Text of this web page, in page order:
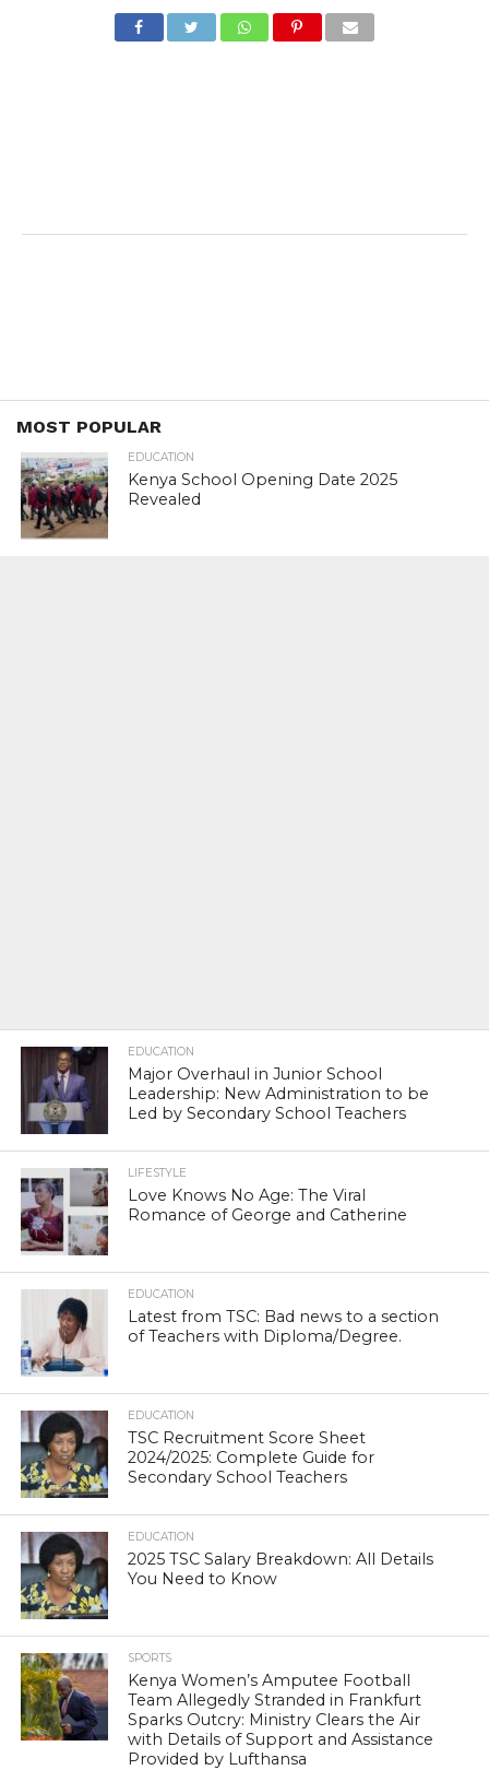
MOST POPULAR
EDUCATION
Kenya School Opening Date 2025
Revealed
EDUCATION
Major Overhaul in Junior School
Leadership: New Administration to be
Led by Secondary School Teachers
LIFESTYLE
Love Knows No Age: The Viral
Romance of George and Catherine
EDUCATION
Latest from TSC: Bad news to a section
of Teachers with Diploma/Degree.
EDUCATION
TSC Recruitment Score Sheet
2024/2025: Complete Guide for
Secondary School Teachers
EDUCATION
2025 TSC Salary Breakdown: All Details
You Need to Know
SPORTS
Kenya Women’s Amputee Football
Team Allegedly Stranded in Frankfurt
Sparks Outcry: Ministry Clears the Air
with Details of Support and Assistance
Provided by Lufthansa